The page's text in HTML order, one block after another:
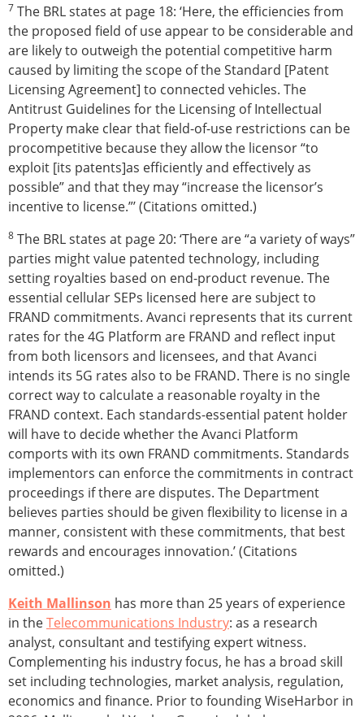
7 The BRL states at page 18: ‘Here, the efficiencies from
the proposed field of use appear to be considerable and
are likely to outweigh the potential competitive harm
caused by limiting the scope of the Standard [Patent
Licensing Agreement] to connected vehicles. The
Antitrust Guidelines for the Licensing of Intellectual
Property make clear that field-of-use restrictions can be
procompetitive because they allow the licensor “to
exploit [its patents]as efficiently and effectively as
possible” and that they may “increase the licensor’s
incentive to license.”’ (Citations omitted.)
8 The BRL states at page 20: ‘There are “a variety of ways”
parties might value patented technology, including
setting royalties based on end-product revenue. The
essential cellular SEPs licensed here are subject to
FRAND commitments. Avanci represents that its current
rates for the 4G Platform are FRAND and reflect input
from both licensors and licensees, and that Avanci
intends its 5G rates also to be FRAND. There is no single
correct way to calculate a reasonable royalty in the
FRAND context. Each standards-essential patent holder
will have to decide whether the Avanci Platform
comports with its own FRAND commitments. Standards
implementors can enforce the commitments in contract
proceedings if there are disputes. The Department
believes parties should be given flexibility to license in a
manner, consistent with these commitments, that best
rewards and encourages innovation.’ (Citations
omitted.)
Keith Mallinson has more than 25 years of experience
in theTelecommunications Industry: as a research
analyst, consultant and testifying expert witness.
Complementing his industry focus, he has a broad skill
set including technologies, market analysis, regulation,
economics and finance. Prior to founding WiseHarbor in